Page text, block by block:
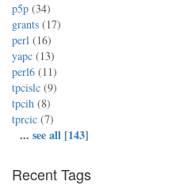
p5p (34)
grants (17)
perl (16)
yapc (13)
perl6 (11)
tpcislc (9)
tpcih (8)
tprcic (7)
... see all [143]
Recent Tags